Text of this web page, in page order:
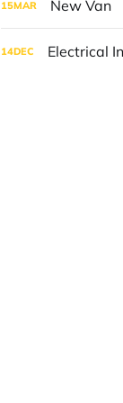
15MAR New Van
14DEC Electrical